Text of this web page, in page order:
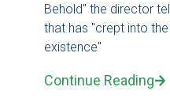
Behold" the director
that has "crept into
existence"
Continue Reading